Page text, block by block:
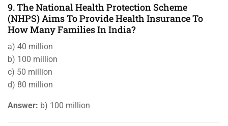
9. The National Health Protection Scheme
(NHPS) Aims To Provide Health Insurance To
How Many Families In India?
a) 40 million
b) 100 million
c) 50 million
d) 80 million
Answer: b) 100 million